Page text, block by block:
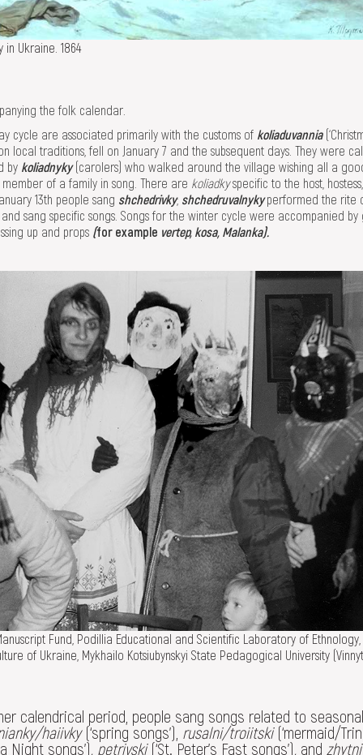
in Ukraine. 1864
the folk calendar.
cycle are associated primarily with the customs of koliaduvannia
local traditions, fell on January 7 and the subsequent days. They were
by koliadnyky(carolers) who walked around the village wishing all a
of a family in song. There are koliadkyspecific to the host,
13th people sang shchedrivky; shchedruvalnykyperformed the rite
and sang specific songs. Songs for the winter cycle were accompanied by
up and props (for example vertep, kosa, Malanka).
Fund, Podillia Educational and Scientific Laboratory of
of Ukraine, Mykhailo Kotsiubynskyi State Pedagogical University
calendrical period, people sang songs related to seasonal
haiivky(‘spring songs’), rusalni/troiitski (‘mermaid/
Night songs’) , petrivski (‘St. Peter's Fast songs’) and zhytni